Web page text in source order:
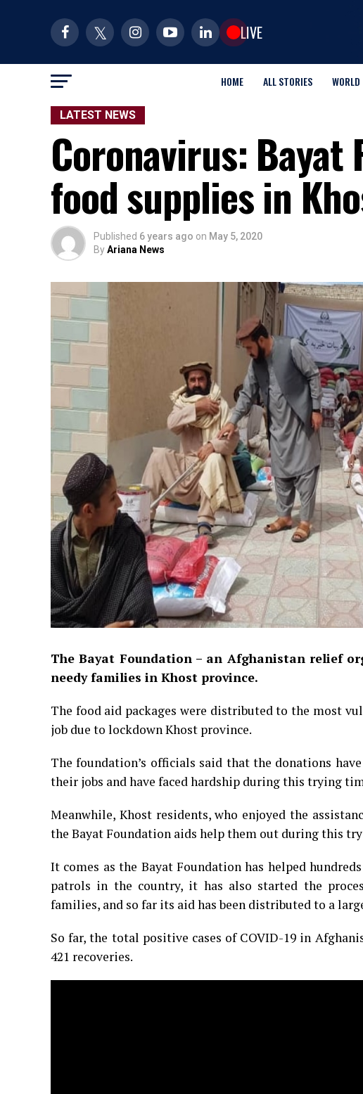
LIVE
HOME ALL STORIES WORLD
LATEST NEWS
Coronavirus: Bayat
food supplies in
Published 6 years ago on May 5, 2020
ByAriana News
The Bayat Foundation – an Afghanistan relief
needy families in Khost province.
The food aid packages were distributed to the most
job due to lockdown Khost province.
The foundation’s officials said that the donations
their jobs and have faced hardship during this trying
Meanwhile, Khost residents, who enjoyed the
the Bayat Foundation aids help them out during this
It comes as the Bayat Foundation has helped
patrols in the country, it has also started the
families, and so far its aid has been distributed to a
So far, the total positive cases of COVID-19 in
421 recoveries.